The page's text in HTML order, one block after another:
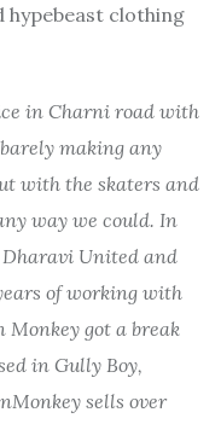
hypebeast clothing
in Charni road with
making any
with the skaters and
way we could. In
United and
of working with
got a break
in Gully Boy,
sells over